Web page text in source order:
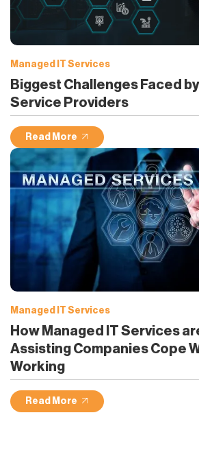
Managed IT Services
Biggest Challenges Faced
Service Providers
Read More
Managed IT Services
How Managed IT Services
Assisting Companies Cope
Working
Read More